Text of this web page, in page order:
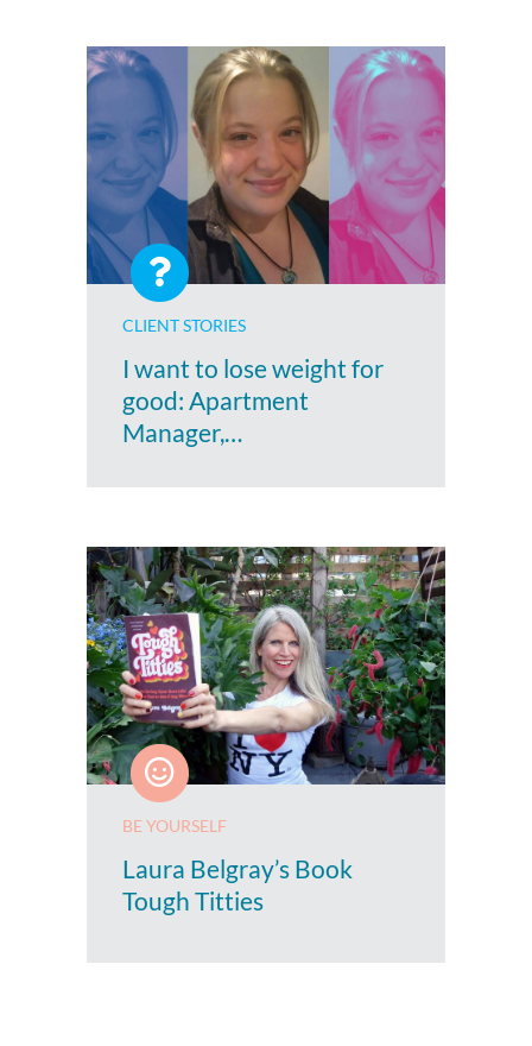
CLIENT STORIES
I want to lose weight for
good: Apartment
Manager,…
BE YOURSELF
Laura Belgray’s Book
Tough Titties